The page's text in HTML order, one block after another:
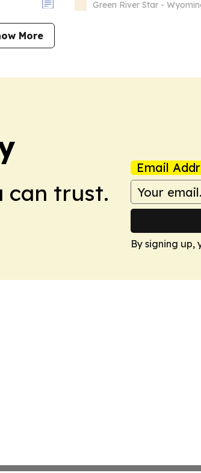
Green River Star -
More
can trust.
Email
By signing up,